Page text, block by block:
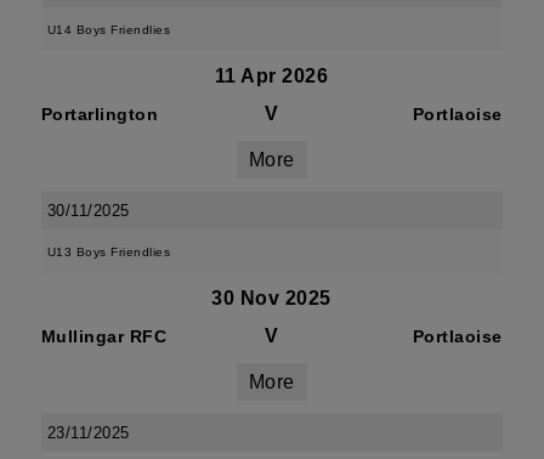
U14 Boys Friendlies
11 Apr 2026
Portarlington V Portlaoise
More
30/11/2025
U13 Boys Friendlies
30 Nov 2025
Mullingar RFC V Portlaoise
More
23/11/2025